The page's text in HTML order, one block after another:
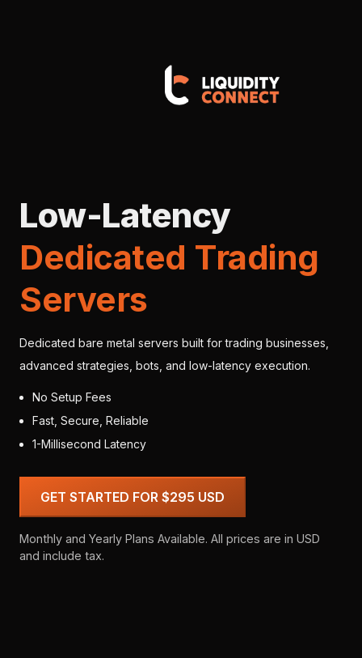
Low-Latency
Dedicated Trading
Servers
Dedicated bare metal servers built for trading businesses,
advanced strategies, bots, and low-latency execution.
No Setup Fees
Fast, Secure, Reliable
1-Millisecond Latency
GET STARTED FOR $295 USD
Monthly and Yearly Plans Available. All prices are in USD
and include tax.